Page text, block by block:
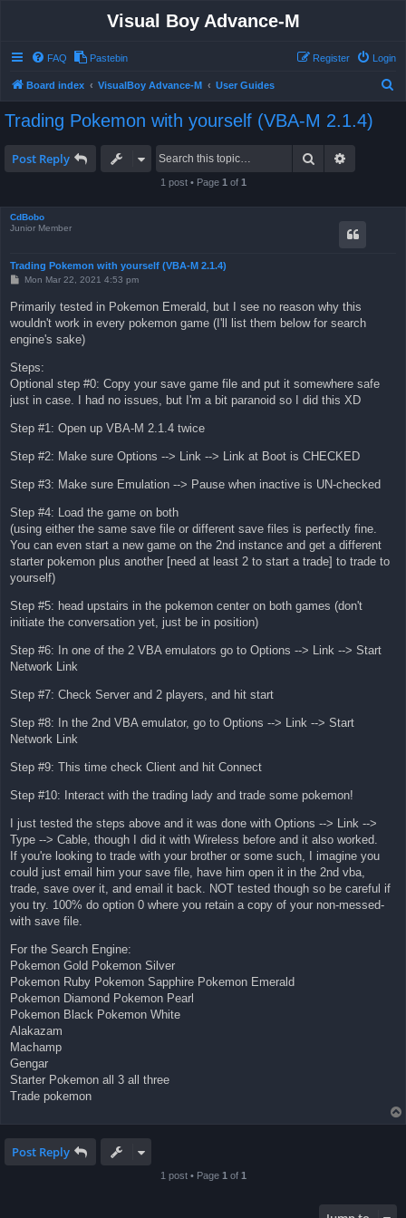
Visual Boy Advance-M
FAQ Pastebin Login
Register
Board index VisualBoy Advance-M User Guides
Trading Pokemon with yourself (VBA-M 2.1.4)
Post Reply Search
1 post • Page 1 of 1
CdBobo
Junior Member
Trading Pokemon with yourself (VBA-M 2.1.4)
P
s
t
Mon Mar 22, 2021 4:53 pm
Primarily tested in Pokemon Emerald, but I see no reason why this
wouldn't work in every pokemon game (I'll list them below for search
engine's sake)
Steps:
Optional step #0: Copy your save game file and put it somewhere safe
just in case. I had no issues, but I'm a bit paranoid so I did this XD
Step #1: Open up VBA-M 2.1.4 twice
Step #2: Make sure Options --> Link --> Link at Boot is CHECKED
Step #3: Make sure Emulation --> Pause when inactive is UN-checked
Step #4: Load the game on both
(using either the same save file or different save files is perfectly fine.
You can even start a new game on the 2nd instance and get a different
starter pokemon plus another [need at least 2 to start a trade] to trade to
yourself)
Step #5: head upstairs in the pokemon center on both games (don't
initiate the conversation yet, just be in position)
Step #6: In one of the 2 VBA emulators go to Options --> Link --> Start
Network Link
Step #7: Check Server and 2 players, and hit start
Step #8: In the 2nd VBA emulator, go to Options --> Link --> Start
Network Link
Step #9: This time check Client and hit Connect
Step #10: Interact with the trading lady and trade some pokemon!
I just tested the steps above and it was done with Options --> Link -->
Type --> Cable, though I did it with Wireless before and it also worked.
If you're looking to trade with your brother or some such, I imagine you
could just email him your save file, have him open it in the 2nd vba,
trade, save over it, and email it back. NOT tested though so be careful if
you try. 100% do option 0 where you retain a copy of your non-messed-
with save file.
For the Search Engine:
Pokemon Gold Pokemon Silver
Pokemon Ruby Pokemon Sapphire Pokemon Emerald
Pokemon Diamond Pokemon Pearl
Pokemon Black Pokemon White
Alakazam
Machamp
Gengar
Starter Pokemon all 3 all three
Trade pokemon
Post Reply
1 post • Page 1 of 1